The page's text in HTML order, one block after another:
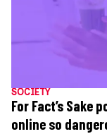
SOCIETY
For Fact’s Sake
online so